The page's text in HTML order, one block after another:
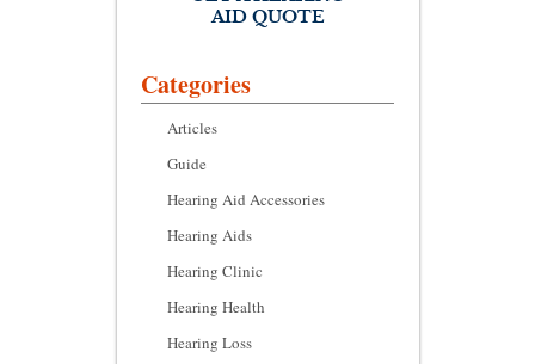
AID QUOTE
Categories
Articles
Guide
Hearing Aid Accessories
Hearing Aids
Hearing Clinic
Hearing Health
Hearing Loss